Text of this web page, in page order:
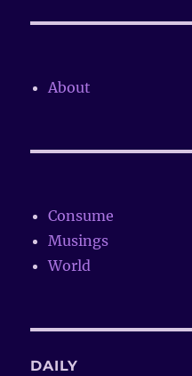
About
Consume
Musings
World
DAILY